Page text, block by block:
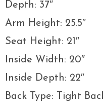
Depth: 37″
Arm Height: 25.5″
Seat Height: 21″
Inside Width: 20″
Inside Depth: 22″
Back Type: Tight